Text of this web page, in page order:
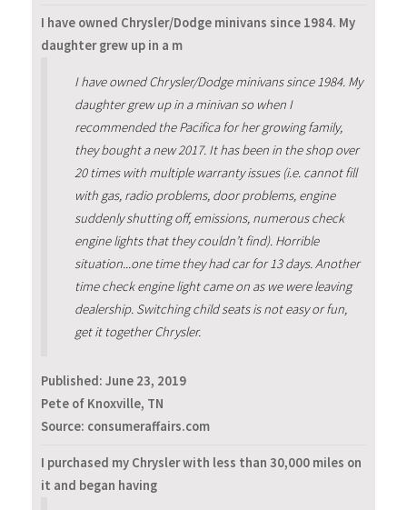
I have owned Chrysler/Dodge minivans since 1984. My
daughter grew up in a m
I have owned Chrysler/Dodge minivans since 1984. My
daughter grew up in a minivan so when I
recommended the Pacifica for her growing family,
they bought a new 2017. It has been in the shop over
20 times with multiple warranty issues (i.e. cannot fill
with gas, radio problems, door problems, engine
suddenly shutting off, emissions, numerous check
engine lights that they couldn’t find). Horrible
situation...one time they had car for 13 days. Another
time check engine light came on as we were leaving
dealership. Switching child seats is not easy or fun,
get it together Chrysler.
Published: June 23, 2019
Pete of Knoxville, TN
Source: consumeraffairs.com
I purchased my Chrysler with less than 30,000 miles on
it and began having